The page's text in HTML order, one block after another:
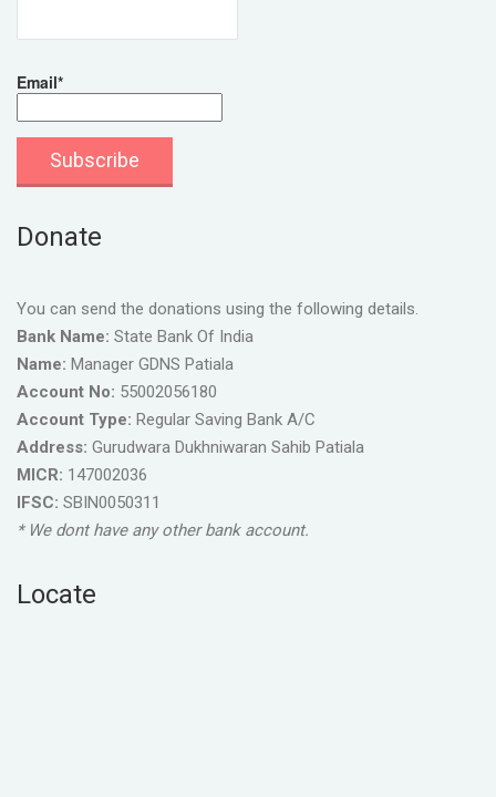
Email*
Donate
You can send the donations using the following details.
Bank Name: State Bank Of India
Name: Manager GDNS Patiala
Account No: 55002056180
Account Type: Regular Saving Bank A/C
Address: Gurudwara Dukhniwaran Sahib Patiala
MICR: 147002036
IFSC: SBIN0050311
* We dont have any other bank account.
Locate